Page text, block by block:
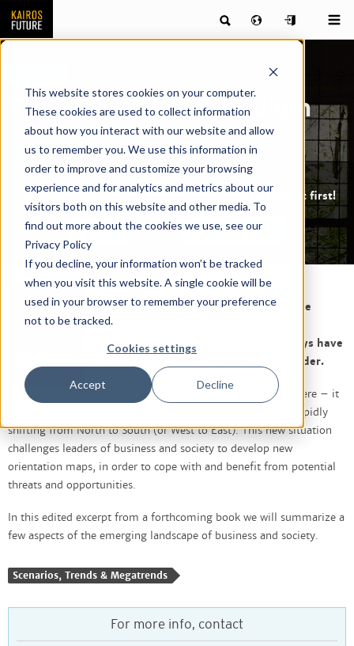
This website stores cookies on your computer.
These cookies are used to collect information
about how you interact with our website and allow
us to remember you. We use this information in
order to improve and customize your browsing
experience and for analytics and metrics about our
visitors both on this website and other media. To
find out more about the cookies we use, see our
Privacy Policy
If you decline, your information won’t be tracked
when you visit this website. A single cookie will be
used in your browser to remember your preference
not to be tracked.
Cookies settings
Accept Decline
Time For a New Paradigm
Pssst, log in to your Kairos Future Friends account first!
Login Create Account
Over the past ten years, financial
turbulence, the Chinese comeback, the
growing global middle-class and the
explosion of social media in many ways have
set the foundation for a new world order.
The power is no longer where it once where – it
is distributed among the many, and is rapidly
shifting from North to South (or West to East). This new situation
challenges leaders of business and society to develop new
orientation maps, in order to cope with and benefit from potential
threats and opportunities.
In this edited excerpt from a forthcoming book we will summarize a
few aspects of the emerging landscape of business and society.
Scenarios, Trends & Megatrends
For more info, contact